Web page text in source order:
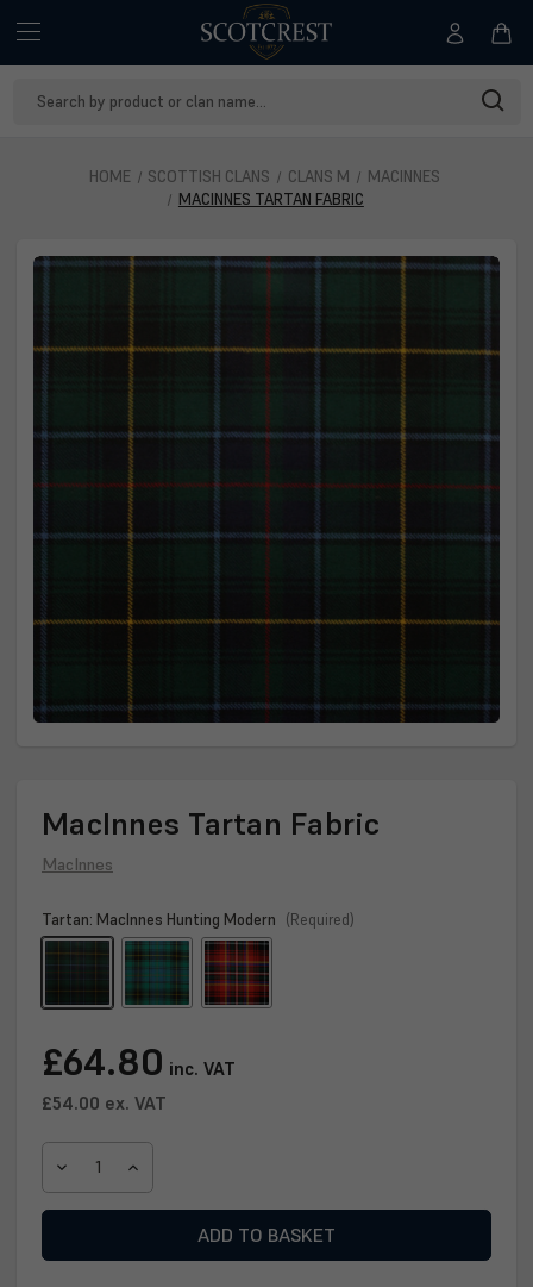
HOME SCOTTISH CLANS CLANS M
MACINNES
MACINNES TARTAN FABRIC
MacInnes Tartan Fabric
MacInnes
Tartan: MacInnes Hunting Modern (Required)
Current
Stock:
£64.80 inc. VAT
£54.00 ex. VAT
DECREASEINCREASE
MACINNES